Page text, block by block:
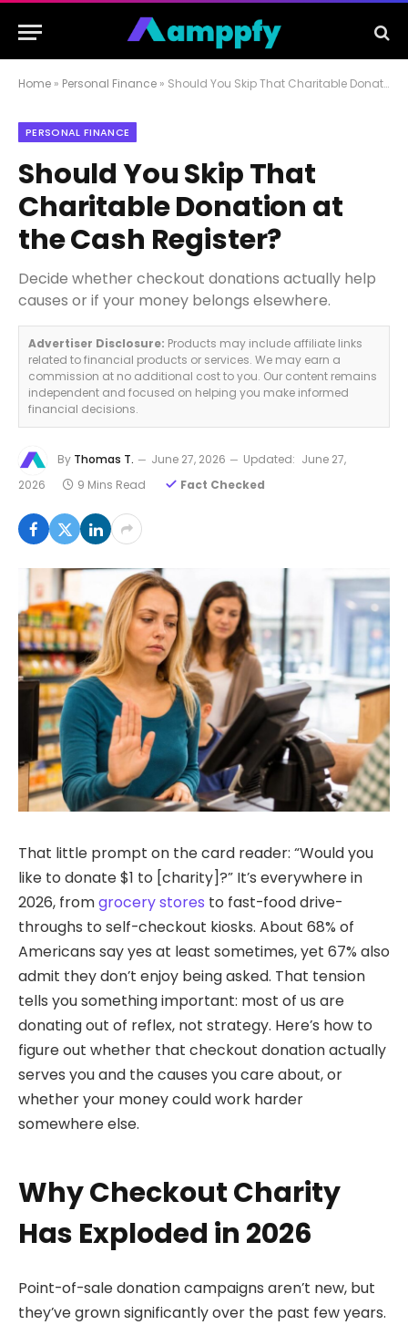
Home » Personal Finance » Should You Skip That Charitable Donation at the Cash Register?
PERSONAL FINANCE
Should You Skip That
Charitable Donation at
the Cash Register?
Decide whether checkout donations actually help
causes or if your money belongs elsewhere.
Advertiser Disclosure: Products may include affiliate links
related to financial products or services. We may earn a
commission at no additional cost to you. Our content remains
independent and focused on helping you make informed
financial decisions.
By Thomas T. June 27, 2026 Updated: June 27,
2026
9 Mins Read Fact Checked
That little prompt on the card reader: “Would you
like to donate $1 to [charity]?” It’s everywhere in
2026, fromgrocery stores to fast-food drive-
throughs to self-checkout kiosks. About 68% of
Americans say yes at least sometimes, yet 67% also
admit they don’t enjoy being asked. That tension
tells you something important: most of us are
donating out of reflex, not strategy. Here’s how to
figure out whether that checkout donation actually
serves you and the causes you care about, or
whether your money could work harder
somewhere else.
Why Checkout Charity
Has Exploded in 2026
Point-of-sale donation campaigns aren’t new, but
they’ve grown significantly over the past few years.